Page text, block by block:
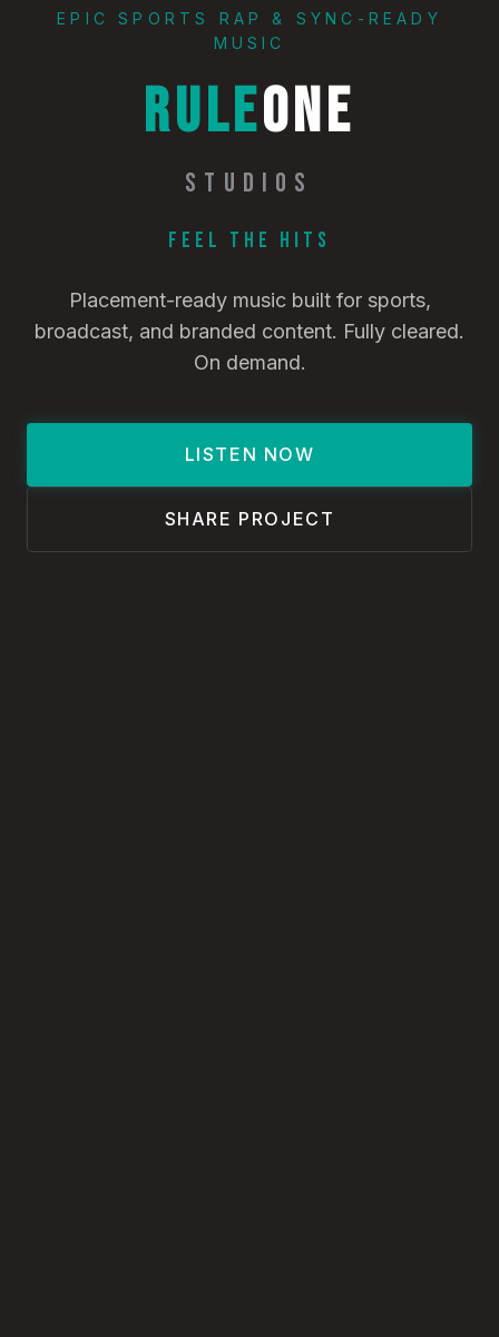
EPIC SPORTS RAP & SYNC-READY
MUSIC
RULEONE
STUDIOS
Feel the Hits
Placement-ready music built for sports,
broadcast, and branded content. Fully cleared.
On demand.
LISTEN NOW
SHARE PROJECT